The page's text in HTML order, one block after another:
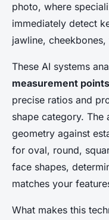
photo, where
immediately detect
jawline,
These AI systems
measurement points
precise ratios and
shape category.
geometry against
for oval, round,
face shapes,
matches your
What makes this